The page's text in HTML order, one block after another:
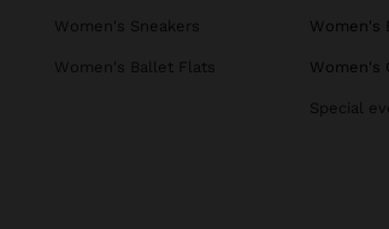
Women's Sneakers
Women's Ballet Flats
Women's
Women's
Special